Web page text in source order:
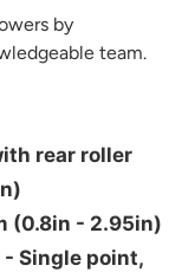
by
team.
rear roller
(0.8in - 2.95in)
- Single point,